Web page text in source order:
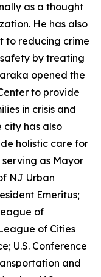
as a thought
He has also
to reducing crime
by treating
opened the
to provide
in crisis and
city has also
holistic care for
as Mayor
NJ Urban
Emeritus;
of
of Cities
U.S. Conference
and